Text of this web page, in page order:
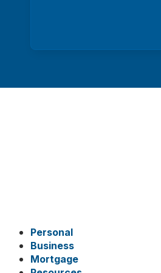
Personal
Business
Mortgage